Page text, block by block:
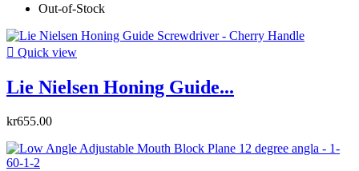
Out-of-Stock
 Quick view
Lie Nielsen Honing Guide...
kr655.00